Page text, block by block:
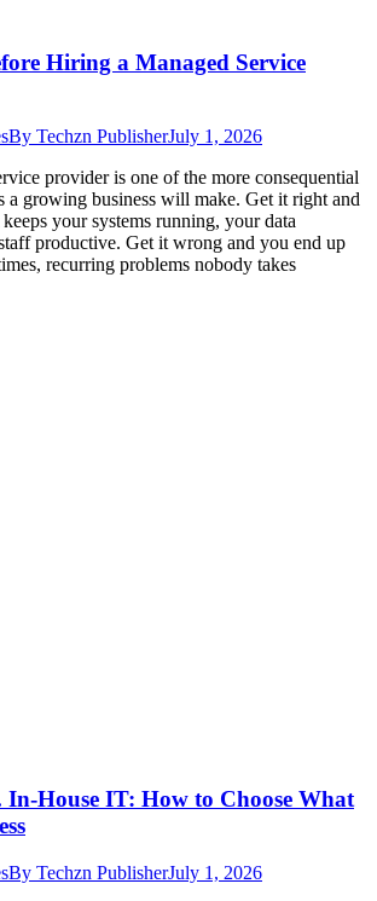
Hiring a Managed Service
By Techzn PublisherJuly 1, 2026
provider is one of the more consequential
a growing business will make. Get it right and
your systems running, your data
productive. Get it wrong and you end up
recurring problems nobody takes
In-House IT: How to Choose What
By Techzn PublisherJuly 1, 2026